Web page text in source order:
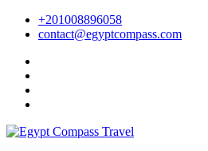
+201008896058
contact@egyptcompass.com